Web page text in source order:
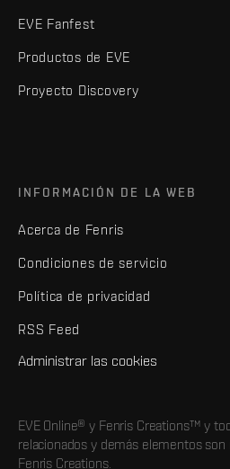
EVE Fanfest
Productos de EVE
Proyecto Discovery
INFORMACIÓN DE LA WEB
Acerca de Fenris
Condiciones de servicio
Política de privacidad
RSS Feed
Administrar las cookies
EVE Online® y Fenris Creations™ y
relacionados y demás elementos
Fenris Creations.